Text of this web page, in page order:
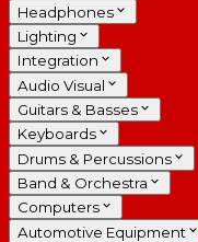
Headphones
Lighting
Integration
Audio Visual
Guitars & Basses
Keyboards
Drums & Percussions
Band & Orchestra
Computers
Automotive Equipment